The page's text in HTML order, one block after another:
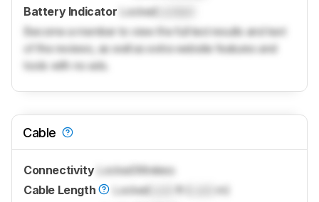
Battery Indicator
Locked
Become a member to view the full test results and text
of the reviews, as well as extra website features and
tools with no ads.
Cable
Connectivity LockedWireless
Cable Length
Locked
m)